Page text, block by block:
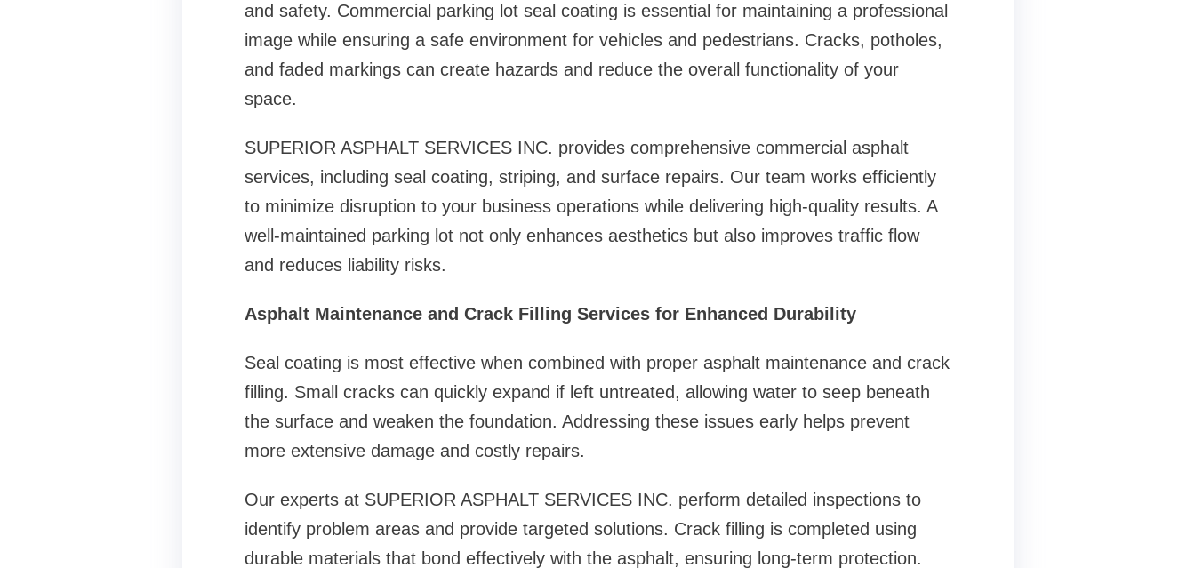
and safety. Commercial parking lot seal coating is essential for maintaining a professional
image while ensuring a safe environment for vehicles and pedestrians. Cracks, potholes,
and faded markings can create hazards and reduce the overall functionality of your
space.
SUPERIOR ASPHALT SERVICES INC. provides comprehensive commercial asphalt
services, including seal coating, striping, and surface repairs. Our team works efficiently
to minimize disruption to your business operations while delivering high-quality results. A
well-maintained parking lot not only enhances aesthetics but also improves traffic flow
and reduces liability risks.
Asphalt Maintenance and Crack Filling Services for Enhanced Durability
Seal coating is most effective when combined with proper asphalt maintenance and crack
filling. Small cracks can quickly expand if left untreated, allowing water to seep beneath
the surface and weaken the foundation. Addressing these issues early helps prevent
more extensive damage and costly repairs.
Our experts at SUPERIOR ASPHALT SERVICES INC. perform detailed inspections to
identify problem areas and provide targeted solutions. Crack filling is completed using
durable materials that bond effectively with the asphalt, ensuring long-term protection.